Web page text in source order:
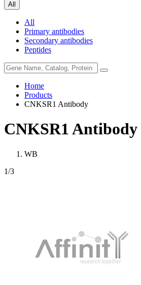
All
All
Primary antibodies
Secondary antibodies
Peptides
Home
Products
CNKSR1 Antibody
CNKSR1 Antibody
WB
1/3